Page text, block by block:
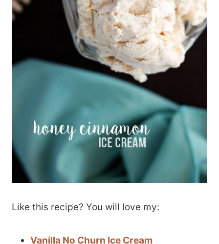
Like this recipe? You will love my:
Vanilla No Churn Ice Cream